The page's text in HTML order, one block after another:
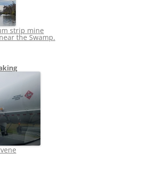
strip mine
the Swamp.